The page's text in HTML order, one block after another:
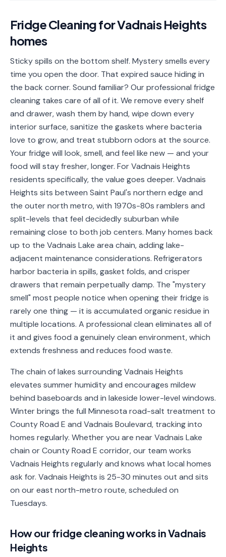
🔥
Oven
Cleaning
❄️
Fridge
Window
Cleaning
🗄️
Cleaning
🏗️Basement/Attic/Garage
Commercial
Blog
Service
Areas
Contact
(651)
206-
6757
kly.housecleaning@gmail.com
Fridge CleaningforVadnais Heights
homes
Sticky spills on the bottom shelf. Mystery smells every
time you open the door. That expired sauce hiding in
the back corner. Sound familiar? Our professional fridge
cleaning takes care of all of it. We remove every shelf
and drawer, wash them by hand, wipe down every
interior surface, sanitize the gaskets where bacteria
love to grow, and treat stubborn odors at the source.
Your fridge will look, smell, and feel like new — and your
food will stay fresher, longer. For Vadnais Heights
residents specifically, the value goes deeper. Vadnais
Heights sits between Saint Paul's northern edge and
the outer north metro, with 1970s-80s ramblers and
split-levels that feel decidedly suburban while
remaining close to both job centers. Many homes back
up to the Vadnais Lake area chain, adding lake-
adjacent maintenance considerations. Refrigerators
harbor bacteria in spills, gasket folds, and crisper
drawers that remain perpetually damp. The "mystery
smell" most people notice when opening their fridge is
rarely one thing — it is accumulated organic residue in
multiple locations. A professional clean eliminates all of
it and gives food a genuinely clean environment, which
extends freshness and reduces food waste.
The chain of lakes surrounding Vadnais Heights
elevates summer humidity and encourages mildew
behind baseboards and in lakeside lower-level windows.
Winter brings the full Minnesota road-salt treatment to
County Road E and Vadnais Boulevard, tracking into
homes regularly. Whether you are near Vadnais Lake
chain or County Road E corridor, our team works
Vadnais Heights regularly and knows what local homes
ask for. Vadnais Heights is 25-30 minutes out and sits
on our east north-metro route, scheduled on
Tuesdays.
How our fridge cleaningworks inVadnais
Heights